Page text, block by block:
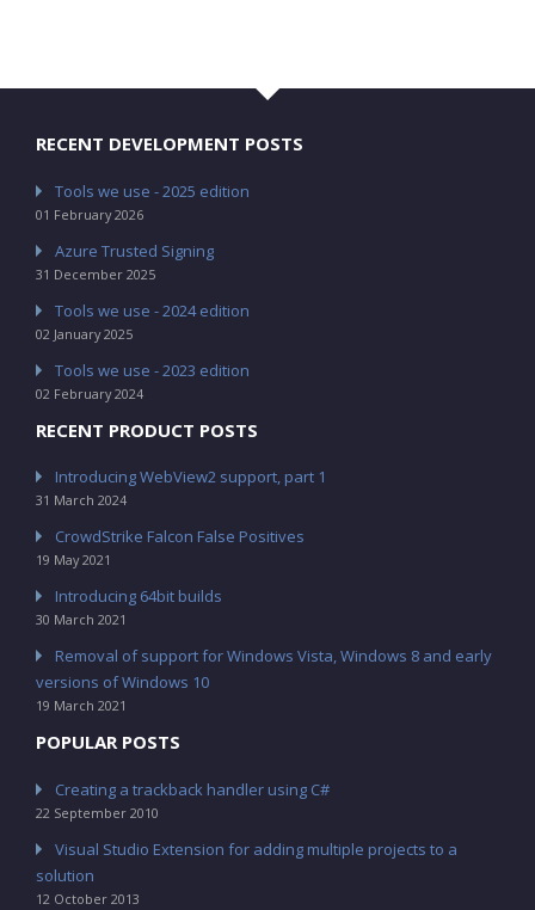
RECENT DEVELOPMENT POSTS
Tools we use - 2025 edition
01 February 2026
Azure Trusted Signing
31 December 2025
Tools we use - 2024 edition
02 January 2025
Tools we use - 2023 edition
02 February 2024
RECENT PRODUCT POSTS
Introducing WebView2 support, part 1
31 March 2024
CrowdStrike Falcon False Positives
19 May 2021
Introducing 64bit builds
30 March 2021
Removal of support for Windows Vista, Windows 8 and early
versions of Windows 10
19 March 2021
POPULAR POSTS
Creating a trackback handler using C#
22 September 2010
Visual Studio Extension for adding multiple projects to a
solution
12 October 2013